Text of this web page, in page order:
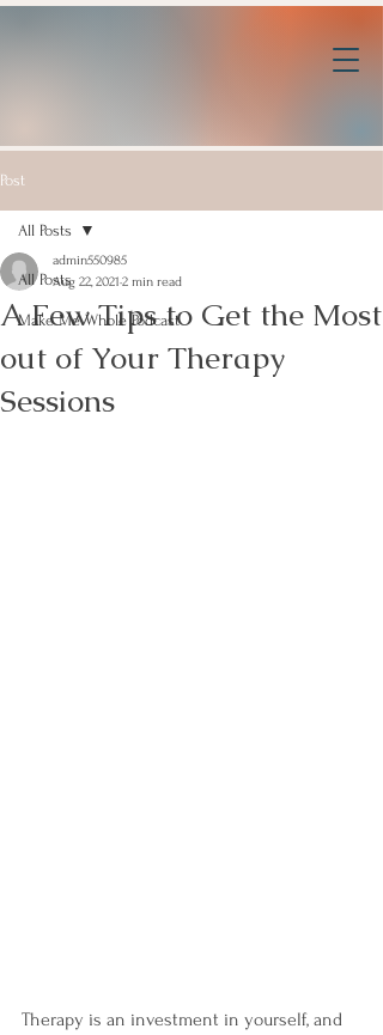
Post
All Posts
Make Me Whole Podcast
All Posts
A Few Tips to Get the Most
out of Your Therapy
Sessions
admin550985
Aug 22, 2021 2 min read
Therapy is an investment in yourself, and